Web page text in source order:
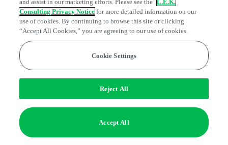
Legal and Privacy CenterModern Slavery and Human Trafficking
StatementFraud AlertManage Email Preferences
Do Not Sell or Share My Data | Cookie Settings
Edge Strategy® is a registered trademark of L.E.K. Consulting LLC
© 2026 L.E.K. Consulting
and assist in our marketing efforts. Please see the L.E.K.
Consulting Privacy Notice for more detailed information on our
use of cookies. By continuing to browse this site or clicking
“Accept All Cookies,” you are agreeing to our use of cookies.
Cookie Settings
Reject All
Accept All